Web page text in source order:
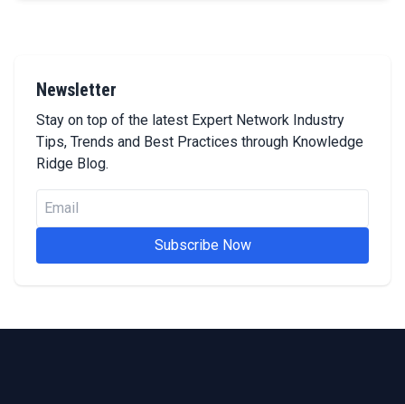
Newsletter
Stay on top of the latest Expert Network Industry
Tips, Trends and Best Practices through Knowledge
Ridge Blog.
Subscribe Now